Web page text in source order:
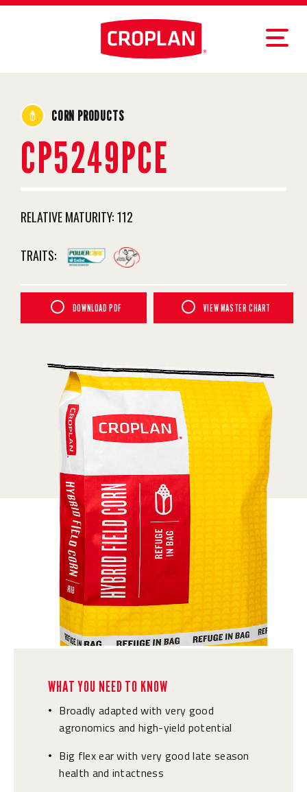
CORN PRODUCTS
CP5249PCE
RELATIVE MATURITY:112
TRAITS:
DOWNLOAD PDF VIEW MASTER CHART
WHAT YOU NEED TO KNOW
•
Broadly adapted with very good
agronomics and high-yield potential
•
Big flex ear with very good late season
health and intactness